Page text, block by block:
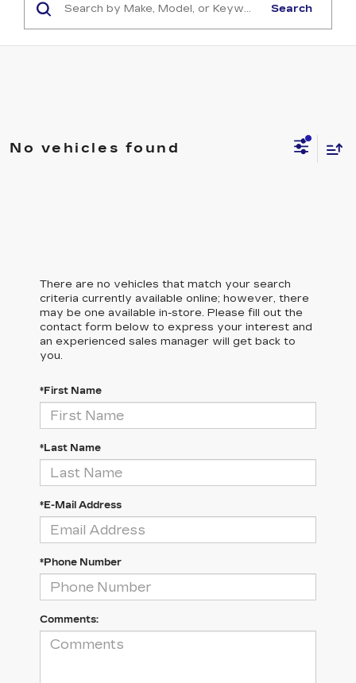
Search
No vehicles found
There are no vehicles that match your search
criteria currently available online; however, there
may be one available in-store. Please fill out the
contact form below to express your interest and
an experienced sales manager will get back to
you.
*First Name
*Last Name
*E-Mail Address
*Phone Number
Comments: